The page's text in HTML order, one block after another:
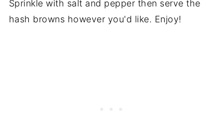
Sprinkle with salt and pepper then serve the
hash browns however you'd like. Enjoy!